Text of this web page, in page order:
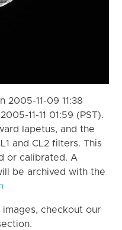
2005-11-09 11:38
11-11 01:59 (PST).
Iapetus, and the
and CL2 filters. This
or calibrated. A
be archived with the
checkout our